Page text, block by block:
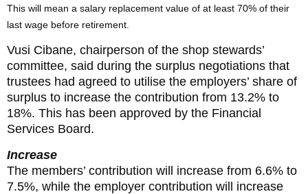
This will mean a salary replacement value of at least 70% of their
last wage before retirement.
Vusi Cibane, chairperson of the shop stewards’
committee, said during the surplus negotiations that
trustees had agreed to utilise the employers’ share of
surplus to increase the contribution from 13.2% to
18%. This has been approved by the Financial
Services Board.
Increase
The members’ contribution will increase from 6.6% to
7.5%, while the employer contribution will increase